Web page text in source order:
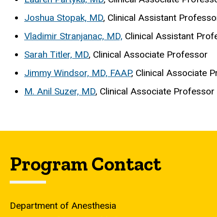
Joshua Stopak, MD, Clinical Assistant
Vladimir Stranjanac, MD, Clinical Assistant
Sarah Titler, MD, Clinical Associate Professor
Jimmy Windsor, MD, FAAP, Clinical Associate
M. Anil Suzer, MD, Clinical Associate Professor
Program Contact
Department of Anesthesia